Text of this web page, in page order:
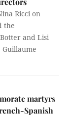
Ricci on
the
and Lisi
martyrs
Spanish